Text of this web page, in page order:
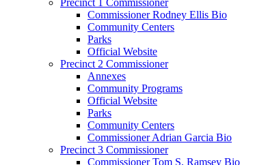
Commissioner Rodney Ellis Bio
Community Centers
Parks
Official Website
Precinct 2 Commissioner
Annexes
Community Programs
Official Website
Parks
Community Centers
Commissioner Adrian Garcia Bio
Precinct 3 Commissioner
Commissioner Tom S. Ramsey Bio